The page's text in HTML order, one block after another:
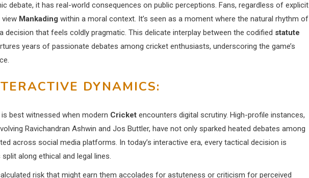
debate, it has real-world consequences on public perceptions. Fans, regardless of explicit
Mankading within a moral context. It’s seen as a moment where the natural rhythm of
decision that feels coldly pragmatic. This delicate interplay between the codified statute
years of passionate debates among cricket enthusiasts, underscoring the game’s
DYNAMICS:
is best witnessed when modern Cricket encounters digital scrutiny. High-profile instances,
Ravichandran Ashwin and Jos Buttler, have not only sparked heated debates among
across social media platforms. In today’s interactive era, every tactical decision is
along ethical and legal lines.
risk that might earn them accolades for astuteness or criticism for perceived